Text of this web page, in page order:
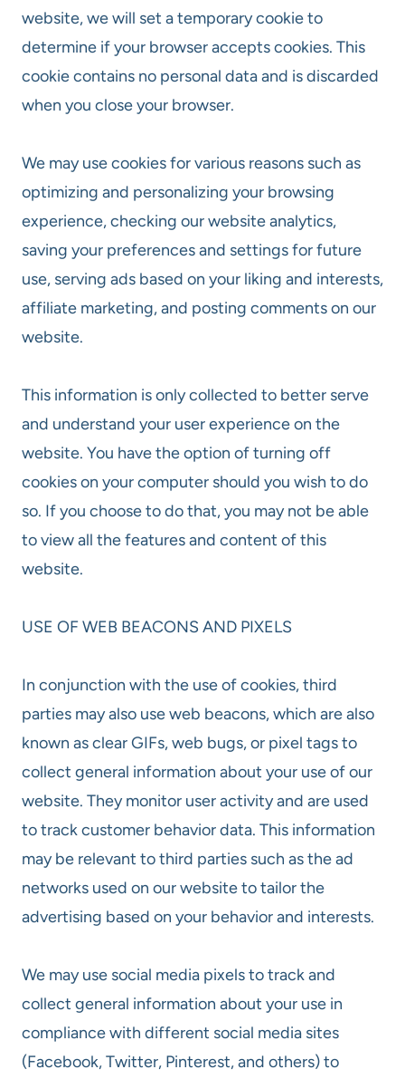
website, we will set a temporary cookie to
determine if your browser accepts cookies. This
cookie contains no personal data and is discarded
when you close your browser.
We may use cookies for various reasons such as
optimizing and personalizing your browsing
experience, checking our website analytics,
saving your preferences and settings for future
use, serving ads based on your liking and interests,
affiliate marketing, and posting comments on our
website.
This information is only collected to better serve
and understand your user experience on the
website. You have the option of turning off
cookies on your computer should you wish to do
so. If you choose to do that, you may not be able
to view all the features and content of this
website.
USE OF WEB BEACONS AND PIXELS
In conjunction with the use of cookies, third
parties may also use web beacons, which are also
known as clear GIFs, web bugs, or pixel tags to
collect general information about your use of our
website. They monitor user activity and are used
to track customer behavior data. This information
may be relevant to third parties such as the ad
networks used on our website to tailor the
advertising based on your behavior and interests.
We may use social media pixels to track and
collect general information about your use in
compliance with different social media sites
(Facebook, Twitter, Pinterest, and others) to